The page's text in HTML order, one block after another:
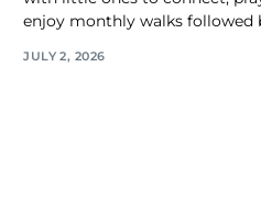
enjoy monthly walks followed
JULY 2, 2026